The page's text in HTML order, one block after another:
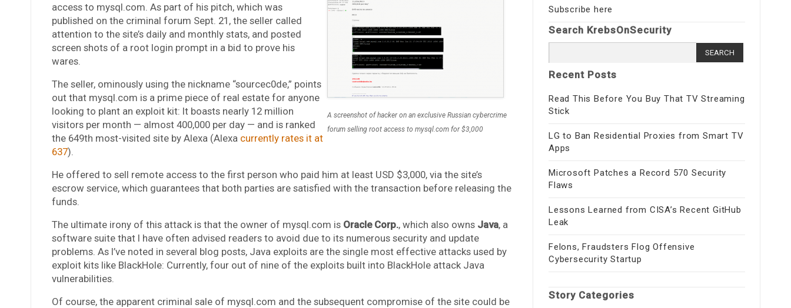
A screenshot of hacker on an exclusive Russian cybercrime
forum selling root access to mysql.com for $3,000
access to mysql.com. As part of his pitch, which was
published on the criminal forum Sept. 21, the seller called
attention to the site’s daily and monthly stats, and posted
screen shots of a root login prompt in a bid to prove his
wares.
The seller, ominously using the nickname “sourcec0de,” points
out that mysql.com is a prime piece of real estate for anyone
looking to plant an exploit kit: It boasts nearly 12 million
visitors per month — almost 400,000 per day — and is ranked
the 649th most-visited site by Alexa (Alexa currently rates it at
637).
He offered to sell remote access to the first person who paid him at least USD $3,000, via the site’s
escrow service, which guarantees that both parties are satisfied with the transaction before releasing the
funds.
The ultimate irony of this attack is that the owner of mysql.com is Oracle Corp., which also owns Java, a
software suite that I have often advised readers to avoid due to its numerous security and update
problems. As I’ve noted in several blog posts, Java exploits are the single most effective attacks used by
exploit kits like BlackHole: Currently, four out of nine of the exploits built into BlackHole attack Java
vulnerabilities.
Of course, the apparent criminal sale of mysql.com and the subsequent compromise of the site could be
Subscribe here
Search KrebsOnSecurity
for:
Recent Posts
Read This Before You Buy That TV Streaming
Stick
LG to Ban Residential Proxies from Smart TV
Apps
Microsoft Patches a Record 570 Security
Flaws
Lessons Learned from CISA’s Recent GitHub
Leak
Felons, Fraudsters Flog Offensive
Cybersecurity Startup
Story Categories